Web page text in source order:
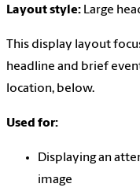
Layout style: Large
This display layout
headline and brief
location, below.
Used for:
Displaying an
image